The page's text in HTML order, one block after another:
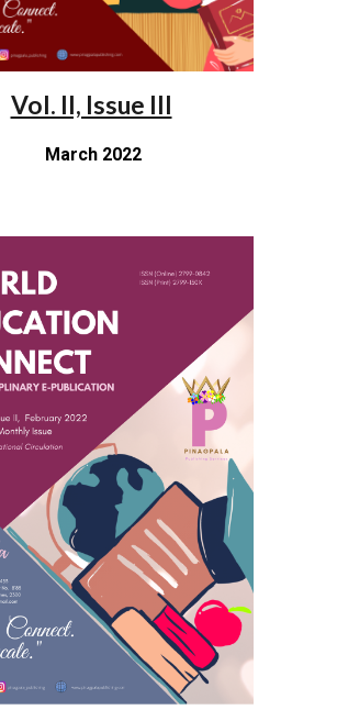
Vol. II, Issue III
March 2022